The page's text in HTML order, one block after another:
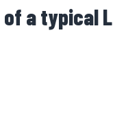
a typical